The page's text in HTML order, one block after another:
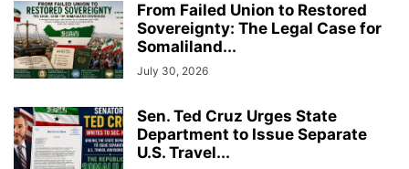
From Failed Union to Restored
Sovereignty: The Legal Case for
Somaliland...
July 30, 2026
Sen. Ted Cruz Urges State
Department to Issue Separate
U.S. Travel...